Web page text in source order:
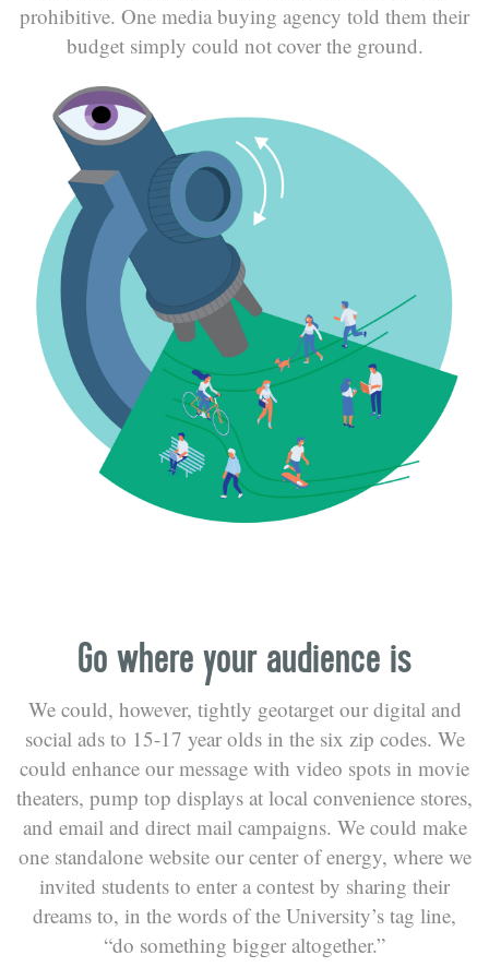
prohibitive. One media buying agency told them their
budget simply could not cover the ground.
Go where your audience is
We could, however, tightly geotarget our digital and
social ads to 15-17 year olds in the six zip codes. We
could enhance our message with video spots in movie
theaters, pump top displays at local convenience stores,
and email and direct mail campaigns. We could make
one standalone website our center of energy, where we
invited students to enter a contest by sharing their
dreams to, in the words of the University’s tag line,
“do something bigger altogether.”